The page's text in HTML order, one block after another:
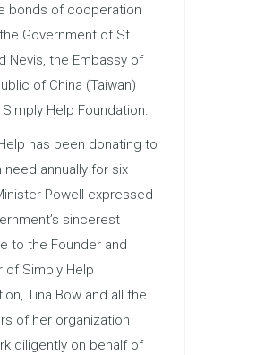
bonds of cooperation
Government of St.
Nevis, the Embassy of
of China (Taiwan)
Help Foundation.
has been donating to
need annually for six
Powell expressed
sincerest
to the Founder and
of Simply Help
Tina Bow and all the
of her organization
diligently on behalf of